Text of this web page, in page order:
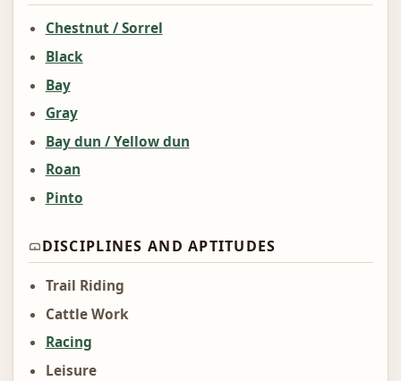
Chestnut / Sorrel
Black
Bay
Gray
Bay dun / Yellow dun
Roan
Pinto
DISCIPLINES AND APTITUDES
Trail Riding
Cattle Work
Racing
Leisure